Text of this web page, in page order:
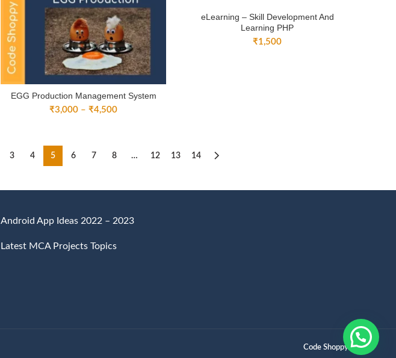
₹4,500
EGG Production Management System
₹3,000 – ₹4,500Price
eLearning – Skill Development And
Learning PHP
₹1,500
3 4 5 6 7 8 … 12 13 14
Android App Ideas 2022 – 2023
Latest MCA Projects Topics
Code Shoppy.